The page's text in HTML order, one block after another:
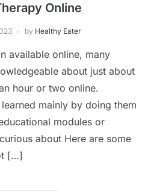
Online
by Healthy Eater
available online, many
about just about
hour or two online.
mainly by doing them
modules or
about Here are some
[…]